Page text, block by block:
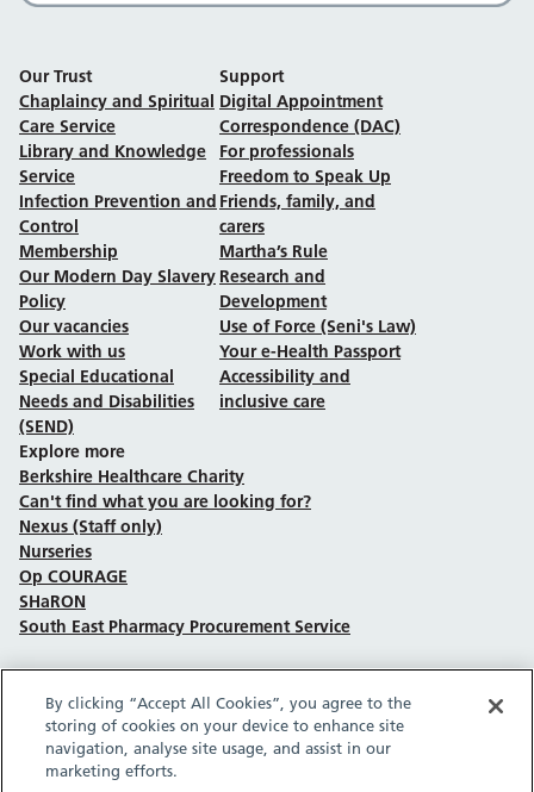
Our Trust
Chaplaincy and Spiritual
Care Service
Library and Knowledge
Service
Infection Prevention and
Control
Membership
Our Modern Day Slavery
Policy
Our vacancies
Work with us
Special Educational
Needs and Disabilities
(SEND)
Support
Digital Appointment
Correspondence (DAC)
For professionals
Freedom to Speak Up
Friends, family, and
carers
Martha’s Rule
Research and
Development
Use of Force (Seni's Law)
Your e-Health Passport
Accessibility and
inclusive care
Explore more
Berkshire Healthcare Charity
Can't find what you are looking for?
Nexus (Staff only)
Nurseries
Op COURAGE
SHaRON
South East Pharmacy Procurement Service
Follow us on Facebook
Follow us on TikTok
Follow us on YouTube
Follow us on Instagram
Follow us on LinkedIn
Privacy policy
By clicking “Accept All Cookies”, you agree to the
storing of cookies on your device to enhance site
navigation, analyse site usage, and assist in our
marketing efforts.